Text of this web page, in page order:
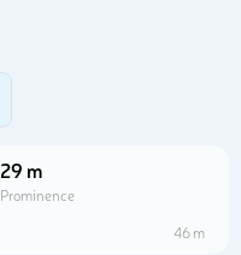
29 m
Prominence
46 m